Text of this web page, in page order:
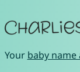
Your baby name